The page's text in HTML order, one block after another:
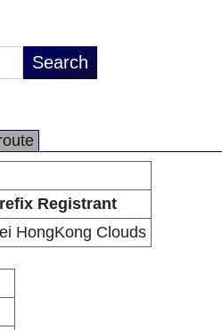
Registrant
HongKong Clouds